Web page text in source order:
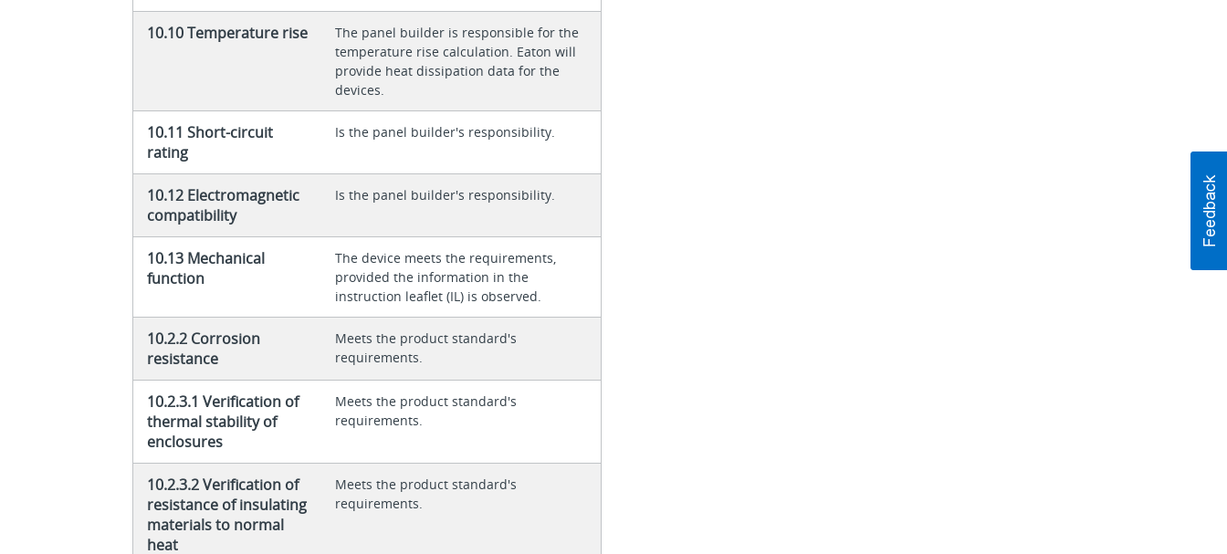
10.10 Temperature rise
The panel builder is responsible for the
temperature rise calculation. Eaton will
provide heat dissipation data for the
devices.
10.11 Short-circuit
rating
Is the panel builder's responsibility.
10.12 Electromagnetic
compatibility
Is the panel builder's responsibility.
10.13 Mechanical
function
The device meets the requirements,
provided the information in the
instruction leaflet (IL) is observed.
10.2.2 Corrosion
resistance
Meets the product standard's
requirements.
10.2.3.1 Verification of
thermal stability of
enclosures
Meets the product standard's
requirements.
10.2.3.2 Verification of
resistance of insulating
materials to normal
heat
Meets the product standard's
requirements.